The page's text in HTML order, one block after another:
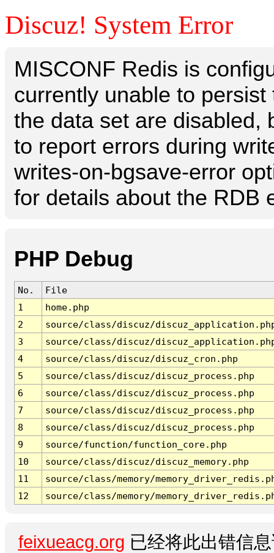
Discuz! System Error
MISCONF Redis is
currently unable to
the data set are disabled,
to report errors during
writes-on-bgsave-error
for details about the RDB
PHP Debug
No.
File
1
home.php
2
source/class/discuz/
3
source/class/discuz/
4
source/class/discuz/discuz_cron.php
5
source/class/discuz/discuz_process.php
6
source/class/discuz/discuz_process.php
7
source/class/discuz/discuz_process.php
8
source/class/discuz/discuz_process.php
9
source/function/function_core.php
10
source/class/discuz/discuz_memory.php
11
source/class/memory/
12
source/class/memory/
feixueacg.org 已经将此出错信